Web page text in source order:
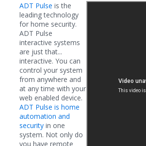
ADT Pulse is the
leading technology
for home security.
ADT Pulse
interactive systems
are just that...
interactive. You can
control your system
from anywhere and
at any time with your
web enabled device.
ADT Pulse is home
automation and
security in one
system. Not only do
you have remote